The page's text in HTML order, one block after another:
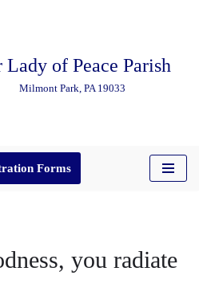
Lady of Peace Parish
Milmont Park, PA 19033
Forms
you radiate